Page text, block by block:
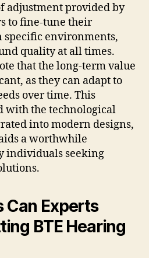
adjustment provided by
to fine-tune their
specific environments,
quality at all times.
that the long-term value
as they can adapt to
over time. This
with the technological
into modern designs,
a worthwhile
individuals seeking
Can Experts
BTE Hearing